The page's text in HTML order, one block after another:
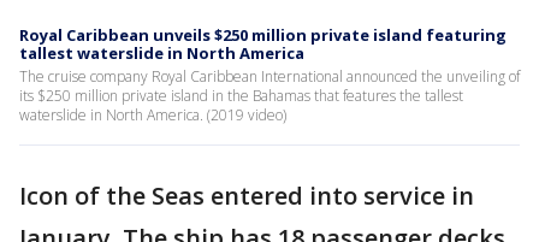
Royal Caribbean unveils $250 million private island featuring
tallest waterslide in North America
The cruise company Royal Caribbean International announced the unveiling of
its $250 million private island in the Bahamas that features the tallest
waterslide in North America. (2019 video)
Icon of the Seas entered into service in